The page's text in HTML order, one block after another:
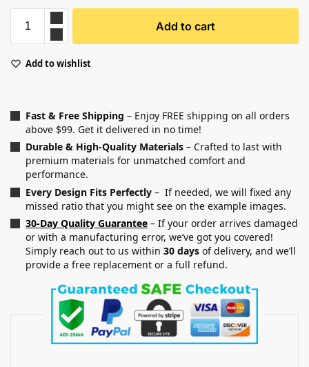
Add to cart
Add to wishlist
Fast & Free Shipping – Enjoy FREE shipping on all orders
above $99. Get it delivered in no time!
Durable & High-Quality Materials – Crafted to last with
premium materials for unmatched comfort and
performance.
Every Design Fits Perfectly – If needed, we will fixed any
missed ratio that you might see on the example images.
30-Day Quality Guarantee – If your order arrives damaged
or with a manufacturing error, we’ve got you covered!
Simply reach out to us within 30 days of delivery, and we’ll
provide a free replacement or a full refund.